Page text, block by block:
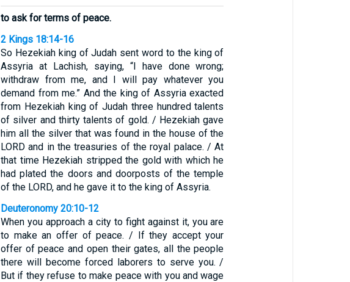
to ask for terms of peace.
2 Kings 18:14-16
So Hezekiah king of Judah sent word to the king of
Assyria at Lachish, saying, “I have done wrong;
withdraw from me, and I will pay whatever you
demand from me.” And the king of Assyria exacted
from Hezekiah king of Judah three hundred talents
of silver and thirty talents of gold. / Hezekiah gave
him all the silver that was found in the house of the
LORD and in the treasuries of the royal palace. / At
that time Hezekiah stripped the gold with which he
had plated the doors and doorposts of the temple
of the LORD, and he gave it to the king of Assyria.
Deuteronomy 20:10-12
When you approach a city to fight against it, you are
to make an offer of peace. / If they accept your
offer of peace and open their gates, all the people
there will become forced laborers to serve you. /
But if they refuse to make peace with you and wage